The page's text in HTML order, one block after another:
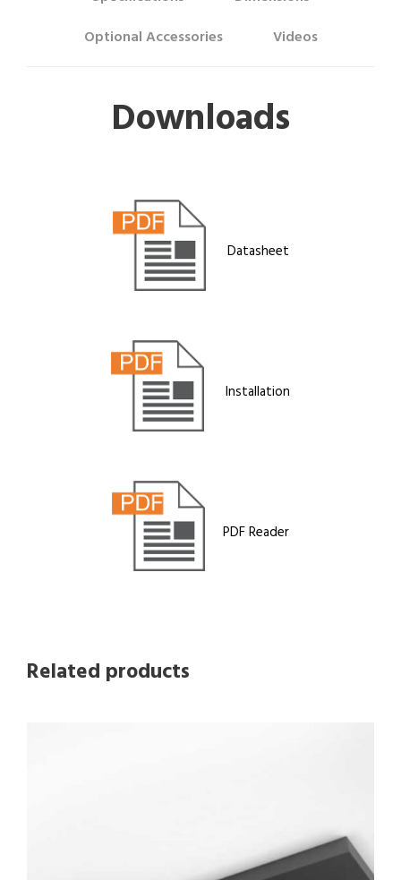
Optional Accessories
Videos
Downloads
Datasheet
Installation
PDF Reader
Related products